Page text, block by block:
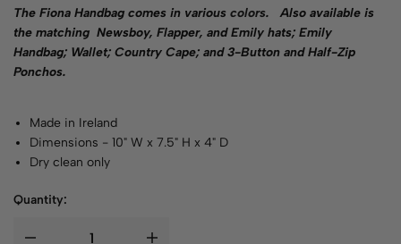
The Fiona Handbag comes in various colors. Also available is
the matching Newsboy, Flapper, and Emily hats; Emily
Handbag; Wallet; Country Cape; and 3-Button and Half-Zip
Ponchos.
Made in Ireland
Dimensions - 10" W x 7.5" H x 4" D
Dry clean only
Quantity: